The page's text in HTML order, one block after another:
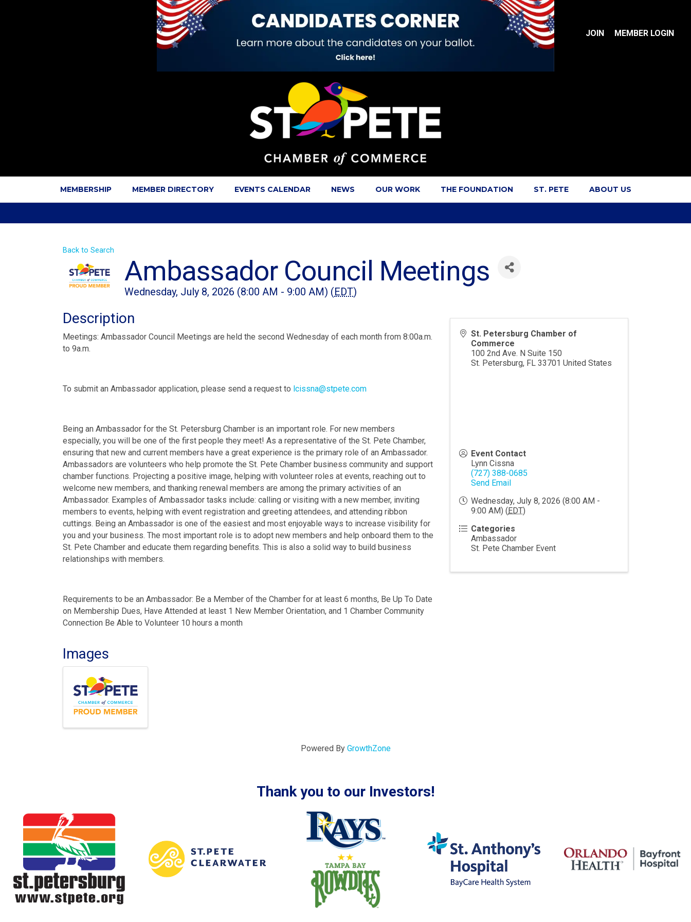
JOIN MEMBER LOGIN
MEMBERSHIP MEMBER DIRECTORY EVENTS CALENDAR NEWS OUR WORK THE FOUNDATION ST. PETE ABOUT US
Back to Search
Ambassador Council Meetings
Wednesday, July 8, 2026 (8:00 AM - 9:00 AM) (EDT)
Description
Meetings: Ambassador Council Meetings are held the second Wednesday of each month from 8:00a.m.
to 9a.m.
To submit an Ambassador application, please send a request to lcissna@stpete.com
Being an Ambassador for the St. Petersburg Chamber is an important role. For new members
especially, you will be one of the first people they meet! As a representative of the St. Pete Chamber,
ensuring that new and current members have a great experience is the primary role of an Ambassador.
Ambassadors are volunteers who help promote the St. Pete Chamber business community and support
chamber functions. Projecting a positive image, helping with volunteer roles at events, reaching out to
welcome new members, and thanking renewal members are among the primary activities of an
Ambassador. Examples of Ambassador tasks include: calling or visiting with a new member, inviting
members to events, helping with event registration and greeting attendees, and attending ribbon
cuttings. Being an Ambassador is one of the easiest and most enjoyable ways to increase visibility for
you and your business. The most important role is to adopt new members and help onboard them to the
St. Pete Chamber and educate them regarding benefits. This is also a solid way to build business
relationships with members.
Requirements to be an Ambassador: Be a Member of the Chamber for at least 6 months, Be Up To Date
on Membership Dues, Have Attended at least 1 New Member Orientation, and 1 Chamber Community
Connection Be Able to Volunteer 10 hours a month
Images
St. Petersburg Chamber of
Commerce
100 2nd Ave. N Suite 150
St. Petersburg, FL 33701 United States
Event Contact
Lynn Cissna
(727) 388-0685
Send Email
Wednesday, July 8, 2026 (8:00 AM -
9:00 AM) ( EDT)
Categories
Ambassador
St. Pete Chamber Event
Powered By GrowthZone
Thank you to our Investors!